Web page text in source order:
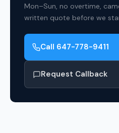
Mon–Sun, no overtime,
written quote before we
Call 647-778-9411
Request Callback